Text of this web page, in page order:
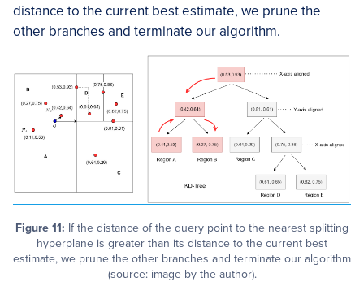
distance to the current best estimate, we prune the
other branches and terminate our algorithm.
Figure 11: If the distance of the query point to the nearest splitting
hyperplane is greater than its distance to the current best
estimate, we prune the other branches and terminate our algorithm
(source: image by the author).